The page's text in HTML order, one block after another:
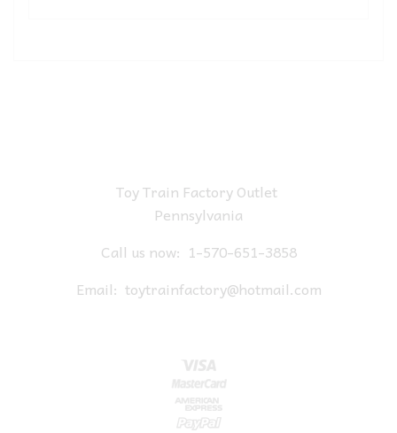
Toy Train Factory Outlet
Pennsylvania
Call us now: 1-570-651-3858
Email: toytrainfactory@hotmail.com